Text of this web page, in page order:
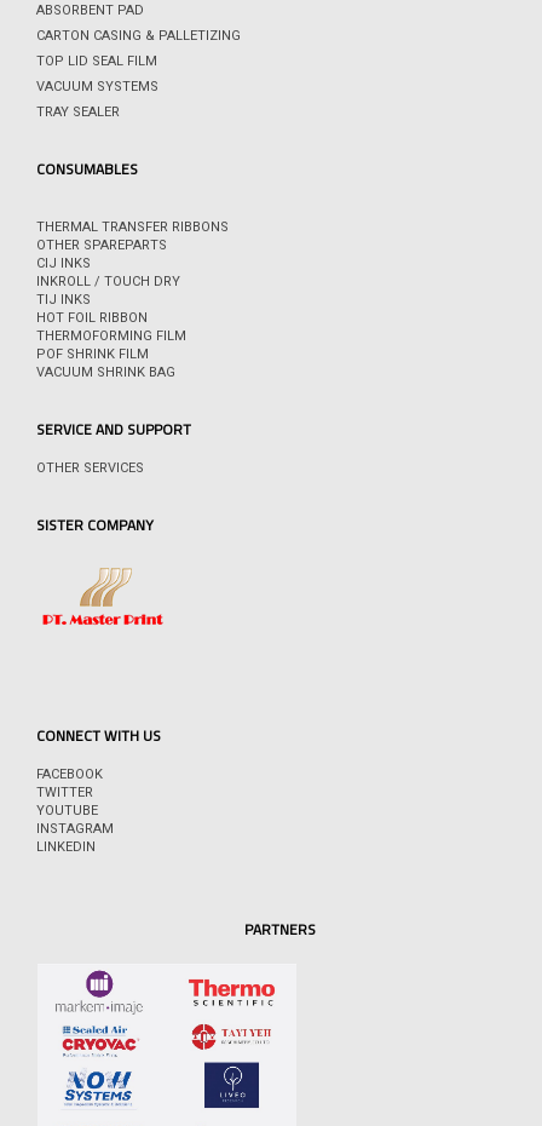
ABSORBENT PAD
CARTON CASING & PALLETIZING
TOP LID SEAL FILM
VACUUM SYSTEMS
TRAY SEALER
CONSUMABLES
THERMAL TRANSFER RIBBONS
OTHER SPAREPARTS
CIJ INKS
INKROLL / TOUCH DRY
TIJ INKS
HOT FOIL RIBBON
THERMOFORMING FILM
POF SHRINK FILM
VACUUM SHRINK BAG
SERVICE AND SUPPORT
OTHER SERVICES
SISTER COMPANY
CONNECT WITH US
FACEBOOK
TWITTER
YOUTUBE
INSTAGRAM
LINKEDIN
PARTNERS